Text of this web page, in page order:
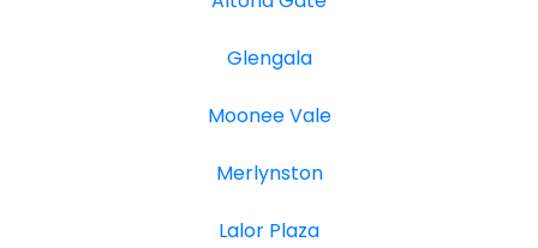
Glengala
Moonee Vale
Merlynston
Lalor Plaza